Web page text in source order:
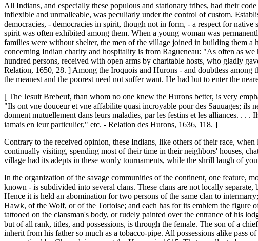
All Indians, and especially these populous and stationary tribes, had their
inflexible and unmalleable, was peculiarly under the control of custom.
democracies, - democracies in spirit, though not in form, - a respect for
spirit was often exhibited among them. When a young woman was
families were without shelter, the men of the village joined in building them
concerning Indian charity and hospitality is from Ragueneau: "As often as
hundred persons, received with open arms by charitable hosts, who gladly
Relation, 1650, 28. ] Among the Iroquois and Hurons - and doubtless
the meanest and the poorest need not suffer want. He had but to enter the
[ The Jesuit Brebeuf, than whom no one knew the Hurons better, is very
"Ils ont vne douceur et vne affabilite quasi incroyable pour des Sauuages; ils
donnent mutuellement dans leurs maladies, par les festins et les alliances. . .
iamais en leur particulier," etc. - Relation des Hurons, 1636, 118. ]
Contrary to the received opinion, these Indians, like others of their race,
continually visiting, spending most of their time in their neighbors' houses,
village had its adepts in these wordy tournaments, while the shrill laugh of
In the organization of the savage communities of the continent, one feature,
known - is subdivided into several clans. These clans are not locally
Hence it is held an abomination for two persons of the same clan to
Hawk, of the Wolf, or of the Tortoise; and each has for its emblem the figure
tattooed on the clansman's body, or rudely painted over the entrance of his
but of all rank, titles, and possessions, is through the female. The son of a
inherit from his father so much as a tobacco-pipe. All possessions alike pass